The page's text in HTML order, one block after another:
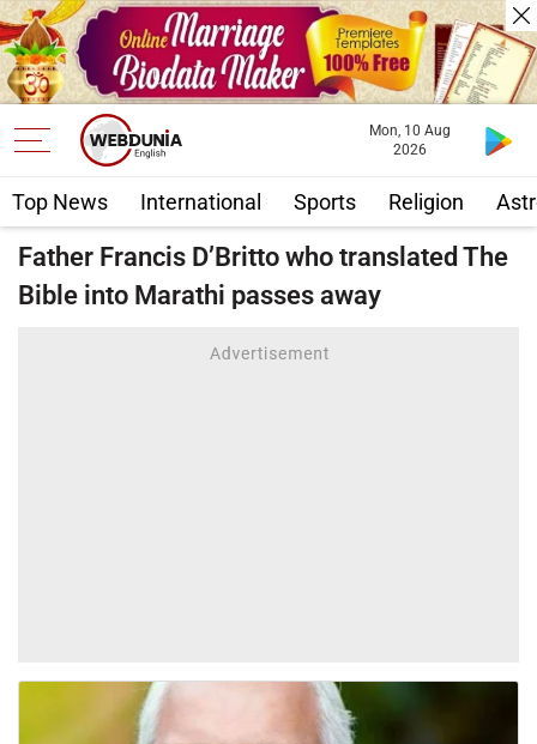
Top News International Sports Religion
Mon, 10 Aug
2026
Father Francis D’Britto who translated The
Bible into Marathi passes away